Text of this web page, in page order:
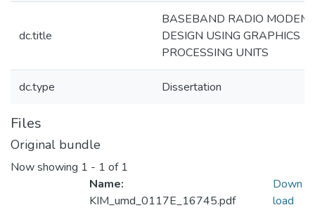
dc.title
BASEBAND RADIO MODEM
DESIGN USING GRAPHICS
PROCESSING UNITS
dc.type Dissertation
Files
Original bundle
Now showing 1 - 1 of 1
Name:
KIM_umd_0117E_16745.pdf
Down
load